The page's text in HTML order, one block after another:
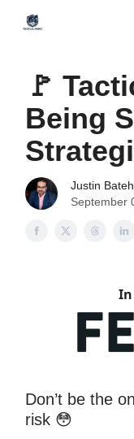
🚩
Being
Justin Bateh
September
Don’t be the
risk 😳